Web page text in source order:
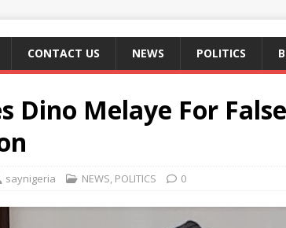
CONTACT US NEWS POLITICS
Dino Melaye For False
saynigeria NEWS, POLITICS 0